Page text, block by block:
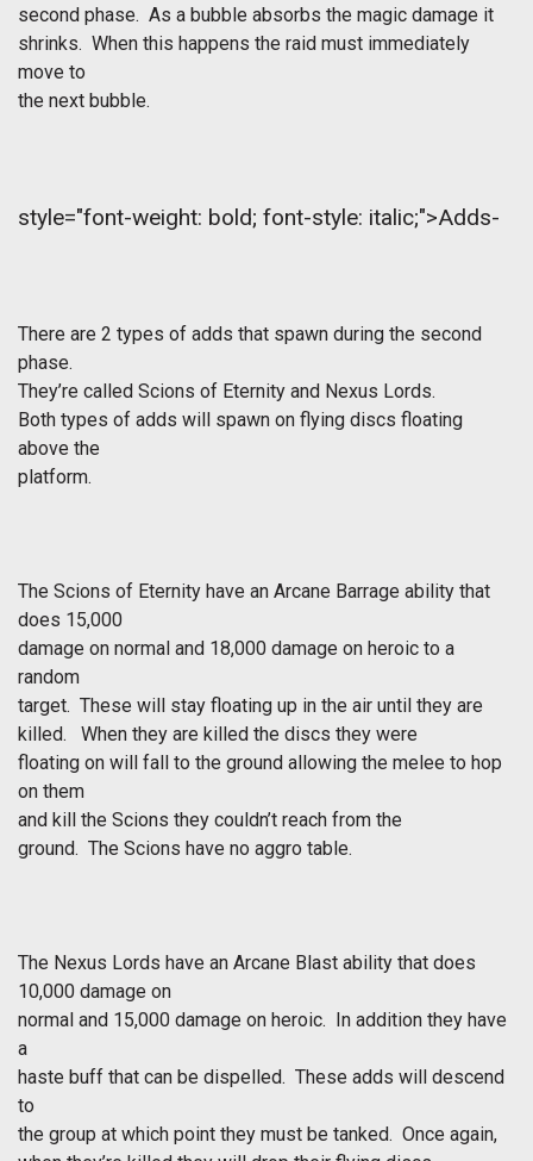
second phase. As a bubble absorbs the magic damage it
shrinks. When this happens the raid must immediately
move to
the next bubble.
style="font-weight: bold; font-style: italic;">Adds-
There are 2 types of adds that spawn during the second
phase.
They’re called Scions of Eternity and Nexus Lords.
Both types of adds will spawn on flying discs floating
above the
platform.
The Scions of Eternity have an Arcane Barrage ability that
does 15,000
damage on normal and 18,000 damage on heroic to a
random
target. These will stay floating up in the air until they are
killed. When they are killed the discs they were
floating on will fall to the ground allowing the melee to hop
on them
and kill the Scions they couldn’t reach from the
ground. The Scions have no aggro table.
The Nexus Lords have an Arcane Blast ability that does
10,000 damage on
normal and 15,000 damage on heroic. In addition they have
a
haste buff that can be dispelled. These adds will descend
to
the group at which point they must be tanked. Once again,